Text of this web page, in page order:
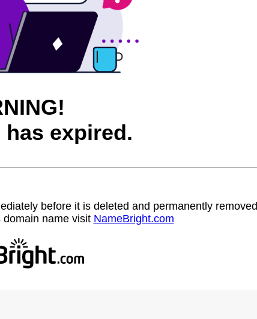
expired.
before it is deleted and permanently removed
domain name visit NameBright.com